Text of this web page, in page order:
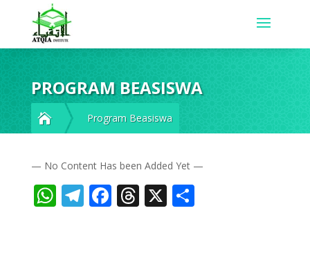
PROGRAM BEASISWA
 Program Beasiswa
— No Content Has been Added Yet —
WhatsApp
Telegram
Facebook
Threads
X Share